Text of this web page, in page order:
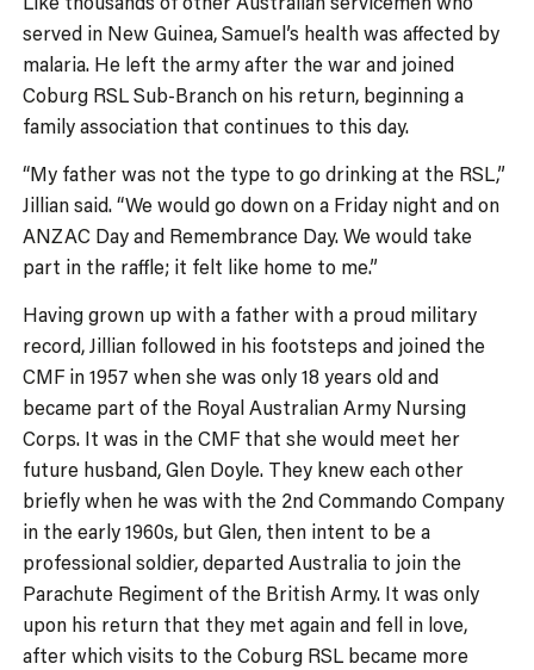
served in New Guinea, Samuel’s health was affected by
malaria. He left the army after the war and joined
Coburg RSL Sub-Branch on his return, beginning a
family association that continues to this day.
“My father was not the type to go drinking at the RSL,”
Jillian said. “We would go down on a Friday night and on
ANZAC Day and Remembrance Day. We would take
part in the raffle; it felt like home to me.”
Having grown up with a father with a proud military
record, Jillian followed in his footsteps and joined the
CMF in 1957 when she was only 18 years old and
became part of the Royal Australian Army Nursing
Corps. It was in the CMF that she would meet her
future husband, Glen Doyle. They knew each other
briefly when he was with the 2nd Commando Company
in the early 1960s, but Glen, then intent to be a
professional soldier, departed Australia to join the
Parachute Regiment of the British Army. It was only
upon his return that they met again and fell in love,
after which visits to the Coburg RSL became more